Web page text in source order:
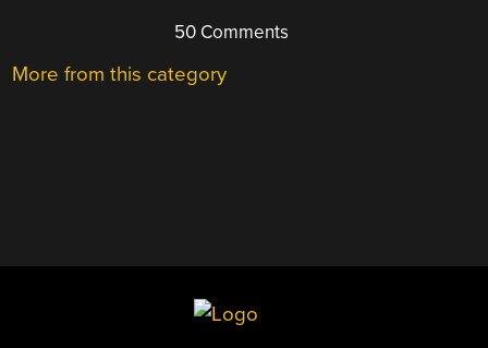
50 Comments
More from this category